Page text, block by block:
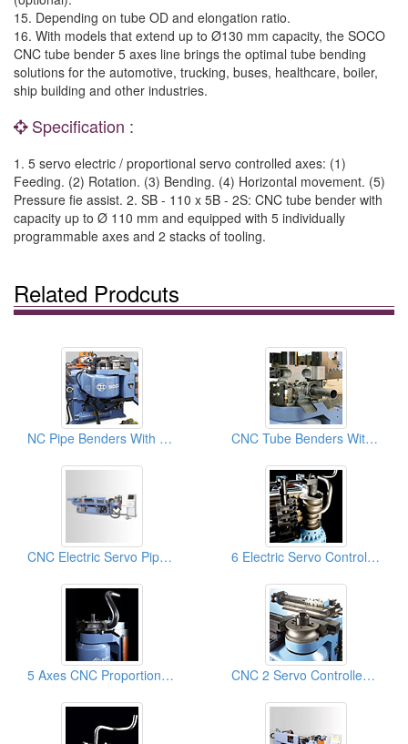
15. Depending on tube OD and elongation ratio.
16. With models that extend up to Ø130 mm capacity, the SOCO
CNC tube bender 5 axes line brings the optimal tube bending
solutions for the automotive, trucking, buses, healthcare, boiler,
ship building and other industries.
Specification :
1. 5 servo electric / proportional servo controlled axes: (1)
Feeding. (2) Rotation. (3) Bending. (4) Horizontal movement. (5)
Pressure fie assist. 2. SB - 110 x 5B - 2S: CNC tube bender with
capacity up to Ø 110 mm and equipped with 5 individually
programmable axes and 2 stacks of tooling.
Related Prodcuts
NC Pipe Benders With 8 Pre-set Rotation Control: Pipe Bender, Pipe Bending Machines CNC Tube Benders With Material Booster + DB Cutoff: Pipe Bending Mahcines
CNC Electric Servo Pipe & Tube Benders & Pipe Bending Machines 6 Electric Servo Controlled Axes And Multi-Radius And Complex Tube Benders& Pipe Bending Machines
5 Axes CNC Proportional Servo Pipe & Tube Bender Machine, Pipe Bending Machinery CNC 2 Servo Controlled Axes With NC Hydraulic Tube & Pipe Benders & Pipe Bending Machines